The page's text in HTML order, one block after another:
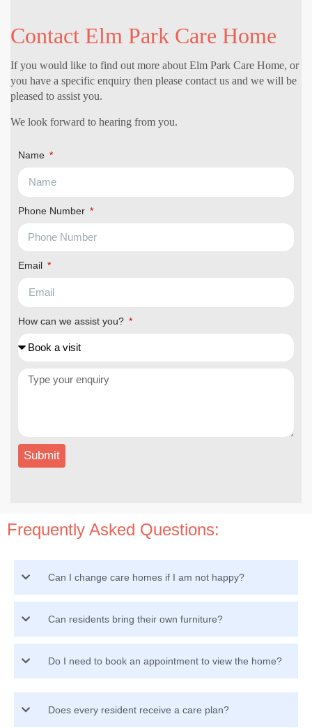
Contact Elm Park Care Home
If you would like to find out more about Elm Park Care Home, or
you have a specific enquiry then please contact us and we will be
pleased to assist you.
We look forward to hearing from you.
Name
Phone Number
Email
How can we assist you?
Submit
Frequently Asked Questions:
Can I change care homes if I am not happy?
Can residents bring their own furniture?
Do I need to book an appointment to view the home?
Does every resident receive a care plan?